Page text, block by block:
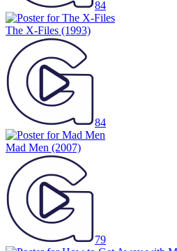
84
The X-Files (1993)
84
Mad Men (2007)
79